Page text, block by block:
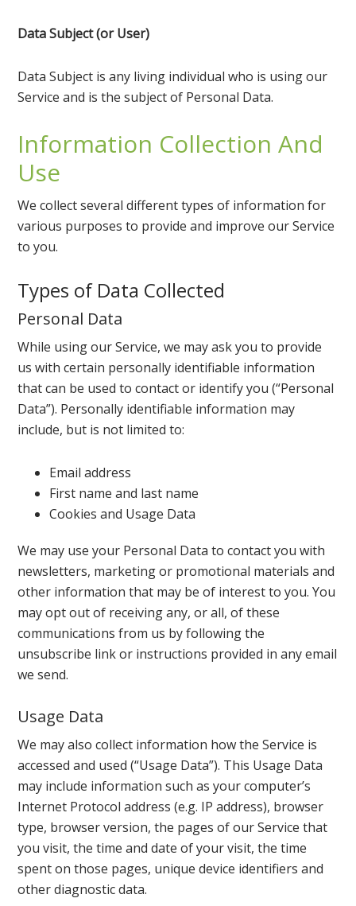
Data Subject (or User)
Data Subject is any living individual who is using our
Service and is the subject of Personal Data.
Information Collection And
Use
We collect several different types of information for
various purposes to provide and improve our Service
to you.
Types of Data Collected
Personal Data
While using our Service, we may ask you to provide
us with certain personally identifiable information
that can be used to contact or identify you (“Personal
Data”). Personally identifiable information may
include, but is not limited to:
Email address
First name and last name
Cookies and Usage Data
We may use your Personal Data to contact you with
newsletters, marketing or promotional materials and
other information that may be of interest to you. You
may opt out of receiving any, or all, of these
communications from us by following the
unsubscribe link or instructions provided in any email
we send.
Usage Data
We may also collect information how the Service is
accessed and used (“Usage Data”). This Usage Data
may include information such as your computer’s
Internet Protocol address (e.g. IP address), browser
type, browser version, the pages of our Service that
you visit, the time and date of your visit, the time
spent on those pages, unique device identifiers and
other diagnostic data.